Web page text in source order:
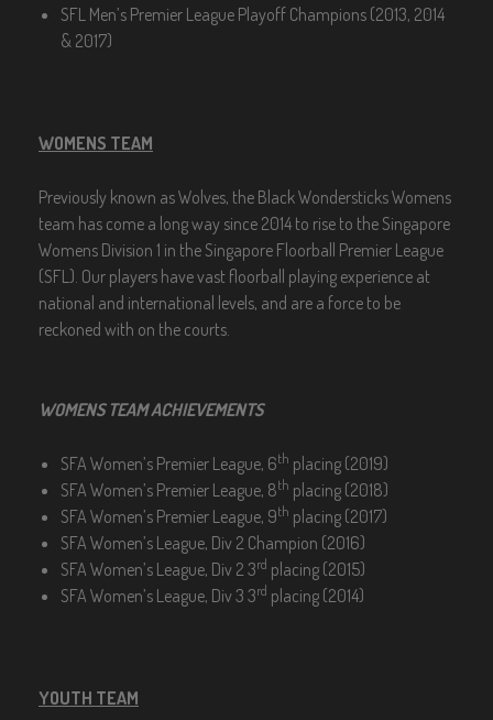
SFL Men’s Premier League Playoff Champions (2013, 2014
& 2017)
WOMENS TEAM
Previously known as Wolves, the Black Wondersticks Womens
team has come a long way since 2014 to rise to the Singapore
Womens Division 1 in the Singapore Floorball Premier League
(SFL). Our players have vast floorball playing experience at
national and international levels, and are a force to be
reckoned with on the courts.
WOMENS TEAM ACHIEVEMENTS
SFA Women’s Premier League, 6th placing (2019)
SFA Women’s Premier League, 8th placing (2018)
SFA Women’s Premier League, 9th placing (2017)
SFA Women’s League, Div 2 Champion (2016)
SFA Women’s League, Div 2 3rd placing (2015)
SFA Women’s League, Div 3 3rd placing (2014)
YOUTH TEAM